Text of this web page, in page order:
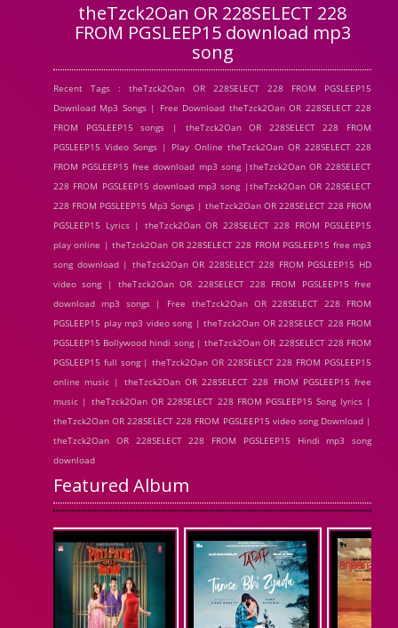
theTzck2Oan OR 228SELECT 228
FROM PGSLEEP15 download mp3
song
Recent Tags : theTzck2Oan OR 228SELECT 228 FROM PGSLEEP15
Download Mp3 Songs | Free Download theTzck2Oan OR 228SELECT 228
FROM PGSLEEP15 songs | theTzck2Oan OR 228SELECT 228 FROM
PGSLEEP15 Video Songs | Play Online theTzck2Oan OR 228SELECT 228
FROM PGSLEEP15 free download mp3 song |theTzck2Oan OR 228SELECT
228 FROM PGSLEEP15 download mp3 song |theTzck2Oan OR 228SELECT
228 FROM PGSLEEP15 Mp3 Songs | theTzck2Oan OR 228SELECT 228 FROM
PGSLEEP15 Lyrics | theTzck2Oan OR 228SELECT 228 FROM PGSLEEP15
play online | theTzck2Oan OR 228SELECT 228 FROM PGSLEEP15 free mp3
song download | theTzck2Oan OR 228SELECT 228 FROM PGSLEEP15 HD
video song | theTzck2Oan OR 228SELECT 228 FROM PGSLEEP15 free
download mp3 songs | Free theTzck2Oan OR 228SELECT 228 FROM
PGSLEEP15 play mp3 video song | theTzck2Oan OR 228SELECT 228 FROM
PGSLEEP15 Bollywood hindi song | theTzck2Oan OR 228SELECT 228 FROM
PGSLEEP15 full song | theTzck2Oan OR 228SELECT 228 FROM PGSLEEP15
online music | theTzck2Oan OR 228SELECT 228 FROM PGSLEEP15 free
music | theTzck2Oan OR 228SELECT 228 FROM PGSLEEP15 Song lyrics |
theTzck2Oan OR 228SELECT 228 FROM PGSLEEP15 video song Download |
theTzck2Oan OR 228SELECT 228 FROM PGSLEEP15 Hindi mp3 song
download
Featured Album